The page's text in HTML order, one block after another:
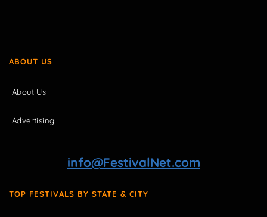
ABOUT US
About Us
Advertising
info@FestivalNet.com
TOP FESTIVALS BY STATE & CITY